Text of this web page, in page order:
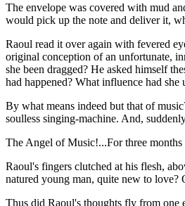
The envelope was covered with mud
would pick up the note and deliver it,
Raoul read it over again with fevered
original conception of an unfortunate,
she been dragged? He asked himself
had happened? What influence had
By what means indeed but that of
soulless singing-machine. And,
The Angel of Music!...For three
Raoul's fingers clutched at his flesh,
natured young man, quite new to love?
Thus did Raoul's thoughts fly from one